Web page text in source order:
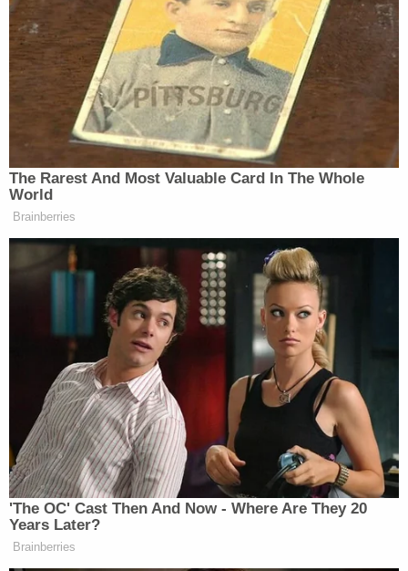
“There is no economist anywhere, without a strong
political agenda, who is saying that this bill is a
positive for the economy,” he said. “And the
overwhelming view is that it is probably going to
make the economy worse.”
Robert Rubin, who also served as
president — as Treasury secretary,
called this bill dangerous, said it
“posed a huge risk to the economy.”
What are those risks?
SUMMERS: George, just to start
with, what your people have been
describing is the biggest cut in the
American safety net in history. The
Yale Budget Lab estimates that it will
kill, over 10 years, 100,000 people.
That is 2,000 days of death like we’ve
seen in Texas this weekend. In my 70
The Rarest And Most Valuable Card In The Whole
World
Brainberries
'The OC' Cast Then And Now - Where Are They 20
Years Later?
Brainberries